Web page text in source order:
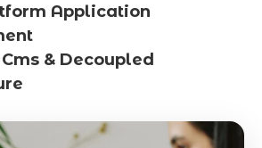
Application
& Decoupled